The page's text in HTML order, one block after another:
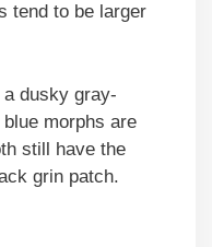
tend to be larger
dusky gray-
morphs are
still have the
grin patch.